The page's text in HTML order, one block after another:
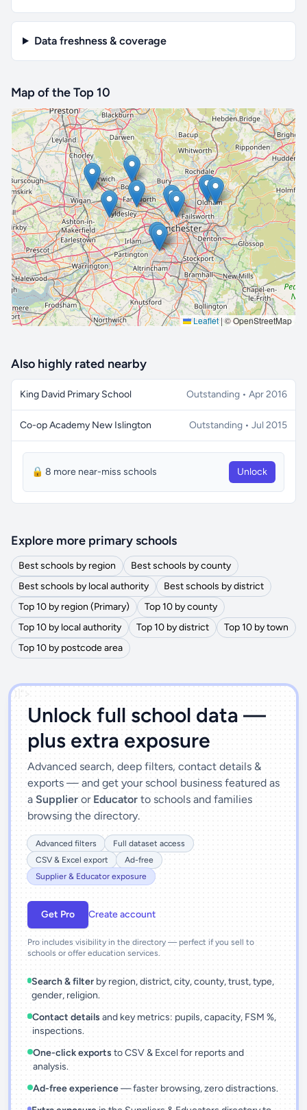
Data freshness & coverage
Map of the Top 10
Leaflet |© OpenStreetMap
🔒 Interactive map is aProfeature. Upgrade
Also highly rated nearby
King David Primary School Outstanding • Apr 2016
Co-op Academy New Islington Outstanding • Jul 2015
🔒 8 more near-miss schools Unlock
Explore more primary schools
Best schools by region
Best schools by county
Best schools by local authority
Best schools by district
Top 10 by region (Primary)
Top 10 by county
Top 10 by local authority
Top 10 by district
Top 10 by town
Top 10 by postcode area
')]">
Unlock full school data —
plus extra exposure
Advanced search, deep filters, contact details &
exports — and get your school business featured as
a Supplier or Educator to schools and families
browsing the directory.
Advanced filters
Full dataset access
CSV & Excel export
Ad-free
Supplier & Educator exposure
Get Pro Create account
Pro includes visibility in the directory — perfect if you sell to
schools or offer education services.
Search & filter by region, district, city, county, trust, type,
gender, religion.
Contact details and key metrics: pupils, capacity, FSM %,
inspections.
One-click exports to CSV & Excel for reports and
analysis.
Ad-free experience— faster browsing, zero distractions.